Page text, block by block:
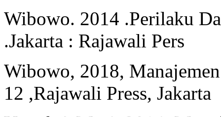
Wibowo. 2014 .Perilaku
.Jakarta : Rajawali Pers
Wibowo, 2018,
12 ,Rajawali Press, Jakarta